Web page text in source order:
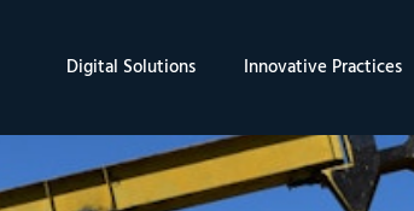
Digital Solutions Innovative Practices